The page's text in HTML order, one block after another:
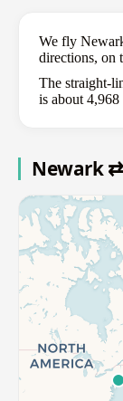
We fly
directions, on
The straight-
is about
Newark